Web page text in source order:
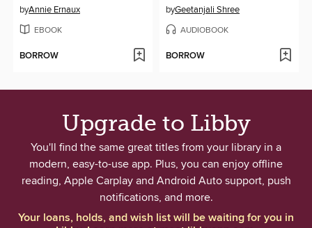
byAnnie Ernaux
EBOOK
BORROW
byGeetanjali Shree
AUDIOBOOK
BORROW
Upgrade to Libby
You'll find the same great titles from your library in a
modern, easy-to-use app. Plus, you can enjoy offline
reading, Apple Carplay and Android Auto support, push
notifications, and more.
Your loans, holds, and wish list will be waiting for you in